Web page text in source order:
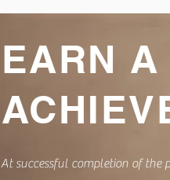
EARN
At successful completion of the